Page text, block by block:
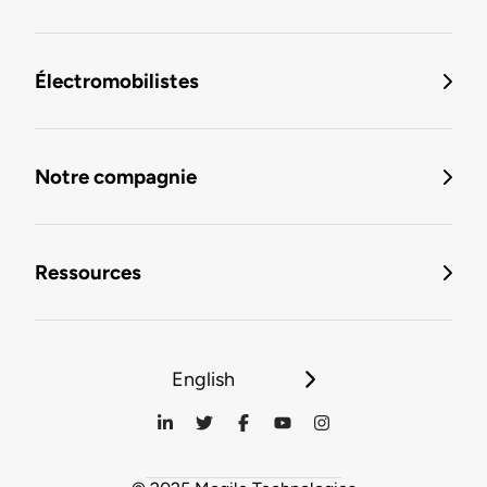
Électromobilistes
Notre compagnie
Ressources
English